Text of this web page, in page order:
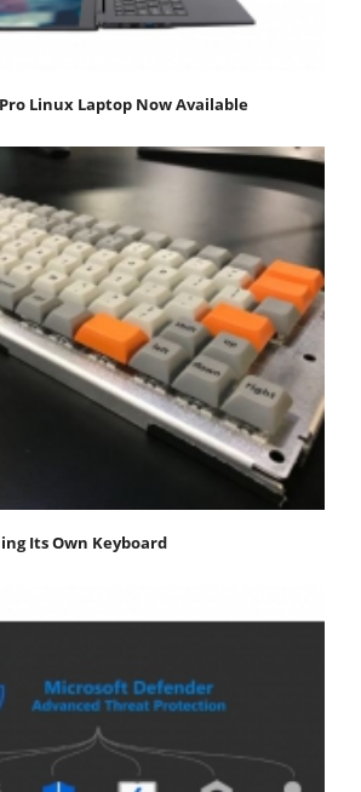
Linux Laptop Now Available
Its Own Keyboard